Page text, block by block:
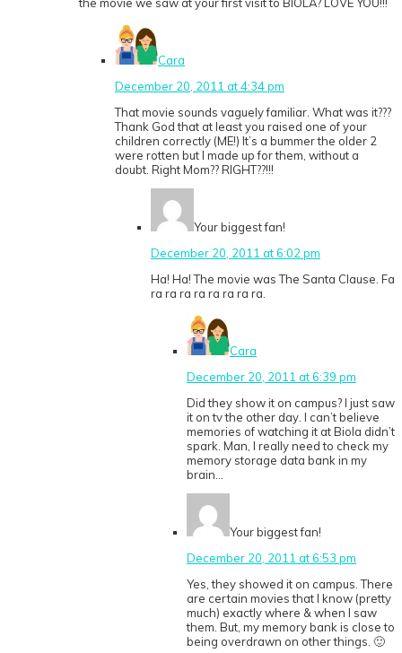
Cara
December 20, 2011 at 4:34 pm
That movie sounds vaguely familiar. What was it???
Thank God that at least you raised one of your
children correctly (ME!) It’s a bummer the older 2
were rotten but I made up for them, without a
doubt. Right Mom?? RIGHT??!!!
Your biggest fan!
December 20, 2011 at 6:02 pm
Ha! Ha! The movie was The Santa Clause. Fa
ra ra ra ra ra ra ra ra.
Cara
December 20, 2011 at 6:39 pm
Did they show it on campus? I just saw
it on tv the other day. I can’t believe
memories of watching it at Biola didn’t
spark. Man, I really need to check my
memory storage data bank in my
brain…
Your biggest fan!
December 20, 2011 at 6:53 pm
Yes, they showed it on campus. There
are certain movies that I know (pretty
much) exactly where & when I saw
them. But, my memory bank is close to
being overdrawn on other things. 🙂